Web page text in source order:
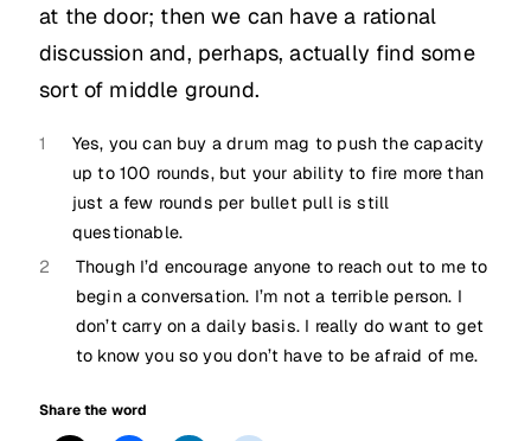
at the door; then we can have a rational
discussion and, perhaps, actually find some
sort of middle ground.
1
Yes, you can buy a drum mag to push the capacity
up to 100 rounds, but your ability to fire more than
just a few rounds per bullet pull is still
questionable.
2
Though I’d encourage anyone to reach out to me to
begin a conversation. I’m not a terrible person. I
don’t carry on a daily basis. I really do want to get
to know you so you don’t have to be afraid of me.
Share the word